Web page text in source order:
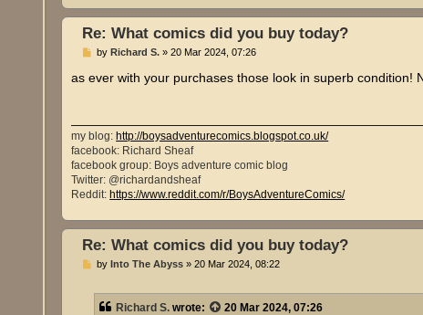
Re: What comics did you buy today?
P
s
byRichard S. »20 Mar 2024, 07:26
as ever with your purchases those look in superb condition!
my blog:http://boysadventurecomics.blogspot.co.uk/
facebook: Richard Sheaf
facebook group: Boys adventure comic blog
Twitter: @richardandsheaf
Reddit:https://www.reddit.com/r/BoysAdventureComics/
Re: What comics did you buy today?
PbyInto The Abyss »20 Mar 2024, 08:22
Richard S. wrote: 20 Mar 2024, 07:26